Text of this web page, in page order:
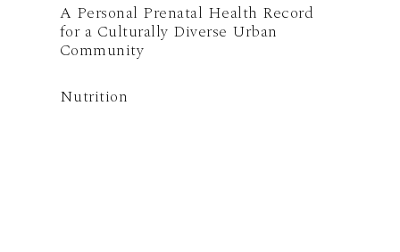
A Personal Prenatal Health Record
for a Culturally Diverse Urban
Community
Nutrition